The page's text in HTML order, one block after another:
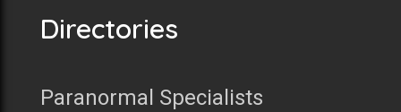
Directories
Paranormal Specialists